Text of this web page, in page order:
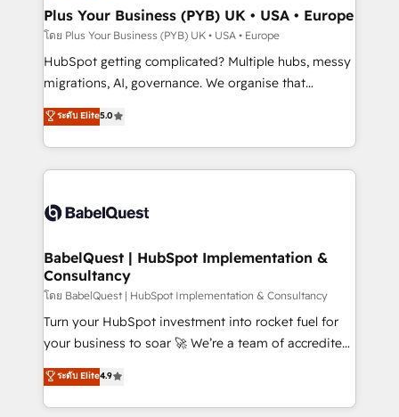
Town, Dubai & London. 500+ HubSpot CRM
implementations delivered. AI visibility coverage
across ChatGPT, Claude, Perplexity, Gemini and
Google AI Overviews. HubSpot Impact Award -
Innovation HubSpot Impact Award - Platform
Migration Excellence HubSpot Impact Award -
accreditations with HubSpot.
Plus Your Business (PYB) UK • USA • Europe
โดย Plus Your Business (PYB) UK • USA • Europe
HubSpot getting complicated? Multiple hubs, messy
migrations, AI, governance. We organise that
complexity, so your team can put HubSpot to work...
Welcome to our Profile! We help with: • CRM
implementation, reports, workflows, and team
training • CRM migration from Salesforce, Pipedrive,
custom API integrations • AI governance for
Boutique 'Elite' team of 12 • 150+ clients across Sales
Hub, Marketing Hub, Service Hub, Data Hub and
CMS • ISO/IEC 27001:2022, ISO 9001:2015, and ISO
42001:2023 certified - the AI management standard •
GuardHub: our AI governance framework, built on
'𝗖𝗼𝗻𝘁𝗮𝗰𝘁 𝗯𝘂𝘀𝗶𝗻𝗲𝘀𝘀' button to get in touch (𝘸𝘦'𝘳𝘦
𝘴𝘶𝘱𝘦𝘳 𝘳𝘦𝘴𝘱𝘰𝘯𝘴𝘪𝘷𝘦)
ระดับ Elite5.0
BabelQuest | HubSpot Implementation &
Consultancy
โดย BabelQuest | HubSpot Implementation & Consultancy
Turn your HubSpot investment into rocket fuel for
your business to soar 🚀 We’re a team of accredited
HubSpot experts ready to help you. We can
implement the platform into complex business
environments, optimise what you've got and make
ระดับ Elite4.9